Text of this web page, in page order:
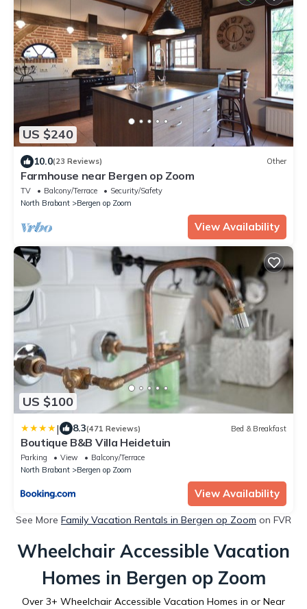
US $240
10.0(23 Reviews) Other
Farmhouse near Bergen op Zoom
TV Balcony/Terrace
Security/Safety
North Brabant
Bergen op Zoom
View Availability
US $100
| 8.3(471 Reviews) Bed & Breakfast
Boutique B&B Villa Heidetuin
Parking View
Balcony/Terrace
North Brabant
Bergen op Zoom
View Availability
See More Family Vacation Rentals in Bergen op Zoom on FVR
Wheelchair Accessible Vacation
Homes in Bergen op Zoom
Over 3+ Wheelchair Accessible Vacation Homes in or Near